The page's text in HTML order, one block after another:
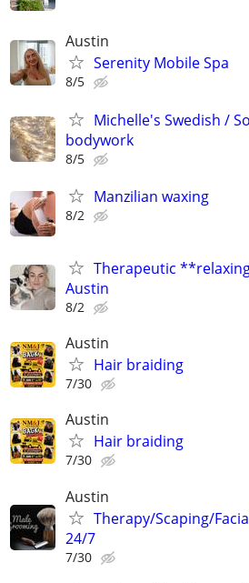
Austin
Serenity Mobile Spa
8/5
Michelle's Swedish /
bodywork
8/5
Manzilian waxing
8/2
Therapeutic
Austin
8/2
Austin
Hair braiding
7/30
Austin
Hair braiding
7/30
Austin
Therapy/Scaping/
24/7
7/30